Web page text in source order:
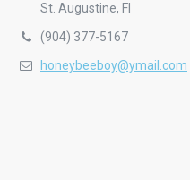
St. Augustine, Fl
(904) 377-5167
honeybeeboy@ymail.com